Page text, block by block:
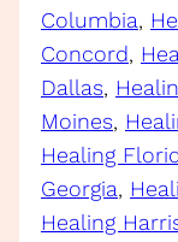
Columbia,
Concord,
Dallas,
Moines,
Healing
Georgia,
Healing